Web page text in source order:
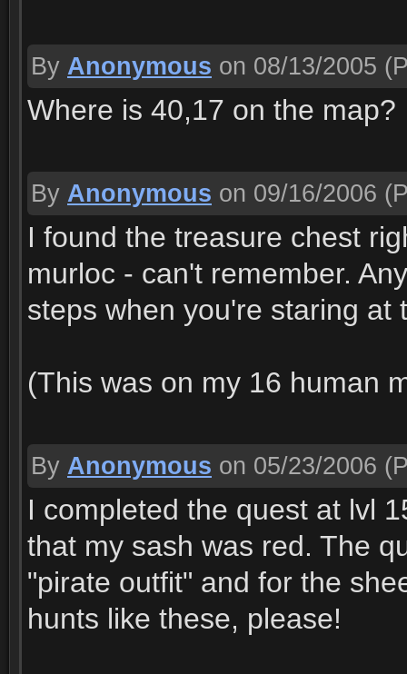
By Anonymous on 08/13/2005
Where is 40,17 on the map?
By Anonymous on 09/16/2006
I found the treasure chest
murloc - can't remember.
steps when you're staring at
(This was on my 16 human
By Anonymous on 05/23/2006
I completed the quest at lvl
that my sash was red. The
"pirate outfit" and for the
hunts like these, please!